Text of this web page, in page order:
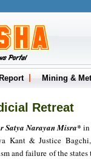
Mining &
Retreat
Satya Narayan Misra* in
Kant & Justice
and failure of the